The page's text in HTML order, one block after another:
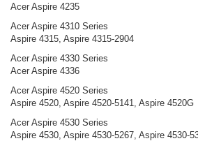
Acer Aspire 4235
Acer Aspire 4310 Series
Aspire 4315, Aspire 4315-2904
Acer Aspire 4330 Series
Acer Aspire 4336
Acer Aspire 4520 Series
Aspire 4520, Aspire 4520-5141, Aspire 4520G
Acer Aspire 4530 Series
Aspire 4530, Aspire 4530-5267, Aspire 4530-